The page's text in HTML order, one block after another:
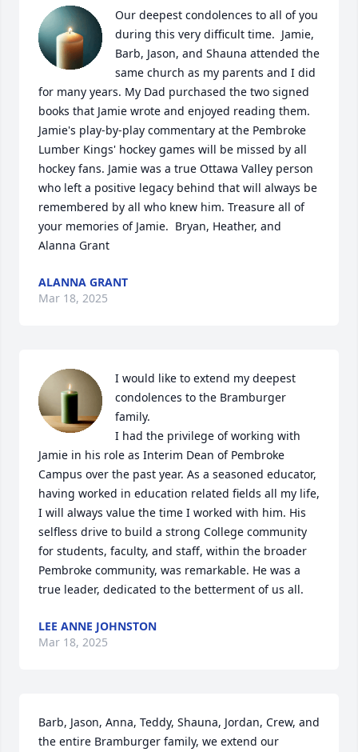
Our deepest condolences to all of you
during this very difficult time.  Jamie,
Barb, Jason, and Shauna attended the
same church as my parents and I did
for many years. My Dad purchased the two signed
books that Jamie wrote and enjoyed reading them.
Jamie's play-by-play commentary at the Pembroke
Lumber Kings' hockey games will be missed by all
hockey fans. Jamie was a true Ottawa Valley person
who left a positive legacy behind that will always be
remembered by all who knew him. Treasure all of
your memories of Jamie.  Bryan, Heather, and
Alanna Grant
ALANNA GRANT
Mar 18, 2025
I would like to extend my deepest
condolences to the Bramburger
family.
I had the privilege of working with
Jamie in his role as Interim Dean of Pembroke
Campus over the past year. As a seasoned educator,
having worked in education related fields all my life,
I will always value the time I worked with him. His
selfless drive to build a strong College community
for students, faculty, and staff, within the broader
Pembroke community, was remarkable. He was a
true leader, dedicated to the betterment of us all.
LEE ANNE JOHNSTON
Mar 18, 2025
Barb, Jason, Anna, Teddy, Shauna, Jordan, Crew, and
the entire Bramburger family, we extend our